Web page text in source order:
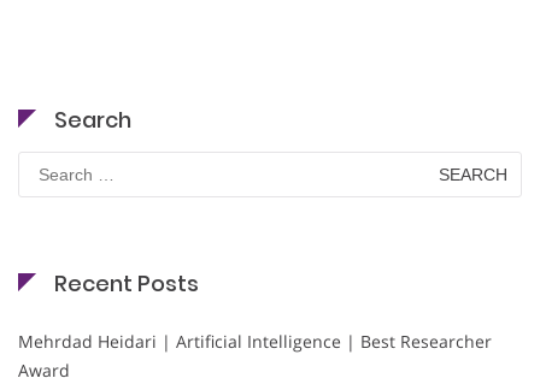
Search
for:
Recent Posts
Mehrdad Heidari | Artificial Intelligence | Best Researcher
Award